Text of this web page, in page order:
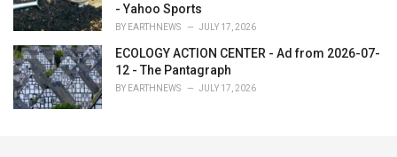
- Yahoo Sports
BY EARTHNEWS JULY 17, 2026
ECOLOGY ACTION CENTER - Ad from 2026-07-
12 - The Pantagraph
BY EARTHNEWS JULY 17, 2026